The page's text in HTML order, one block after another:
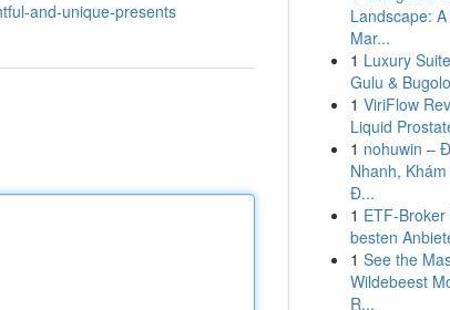
and-unique-presents
Landscape:
Mar...
1 Luxury
Gulu &
1 ViriFlow
Liquid
1 nohuwin –
Nhanh,
Đ...
1 ETF-
besten
1 See the
Wildebeest
R...